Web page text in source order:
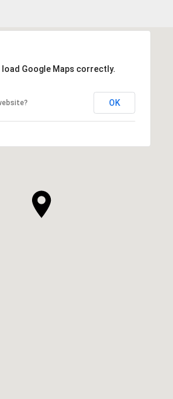
load Google Maps correctly.
OK